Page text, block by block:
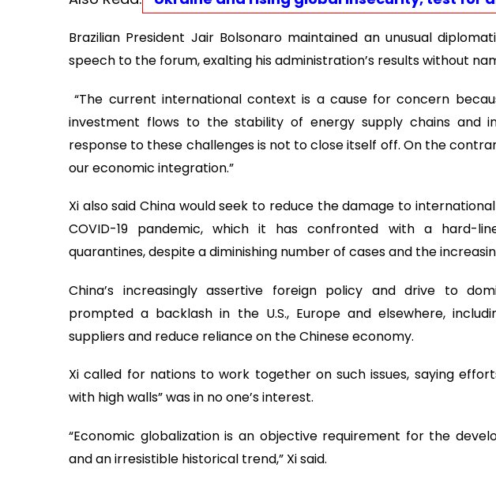
Brazilian President Jair Bolsonaro maintained an unusual
speech to the forum, exalting his administration’s results without
“The current international context is a cause for concern
investment flows to the stability of energy supply chains and
response to these challenges is not to close itself off. On the
our economic integration.”
Xi also said China would seek to reduce the damage to
COVID-19 pandemic, which it has confronted with a hard-
quarantines, despite a diminishing number of cases and the
China’s increasingly assertive foreign policy and drive to
prompted a backlash in the U.S., Europe and elsewhere,
suppliers and reduce reliance on the Chinese economy.
Xi called for nations to work together on such issues, saying
with high walls” was in no one’s interest.
“Economic globalization is an objective requirement for the
and an irresistible historical trend,” Xi said.